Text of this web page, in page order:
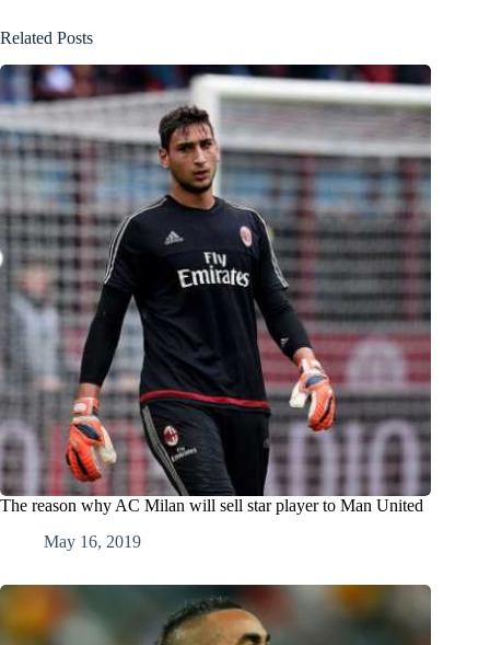
Related Posts
The reason why AC Milan will sell star player to Man United
May 16, 2019